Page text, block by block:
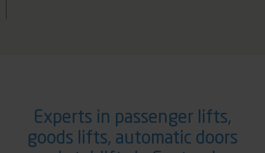
Experts in passenger lifts,
goods lifts, automatic doors